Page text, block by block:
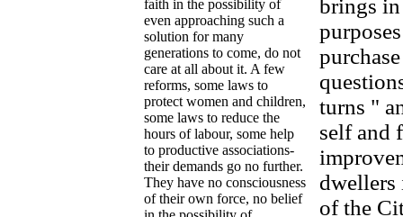
faith in the possibility of
even approaching such a
solution for many
generations to come, do not
care at all about it. A few
reforms, some laws to
protect women and children,
some laws to reduce the
hours of labour, some help
to productive associations-
their demands go no further.
They have no consciousness
of their own force, no belief
brings
turns "
self and
dwellers
of the